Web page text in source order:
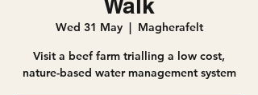
Wed 31 May
  |
Magherafelt
Visit a beef farm trialling a low cost,
nature-based water management system